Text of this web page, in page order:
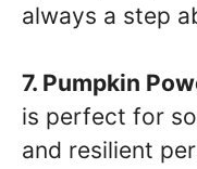
always a step
7. Pumpkin
is perfect for
and resilient